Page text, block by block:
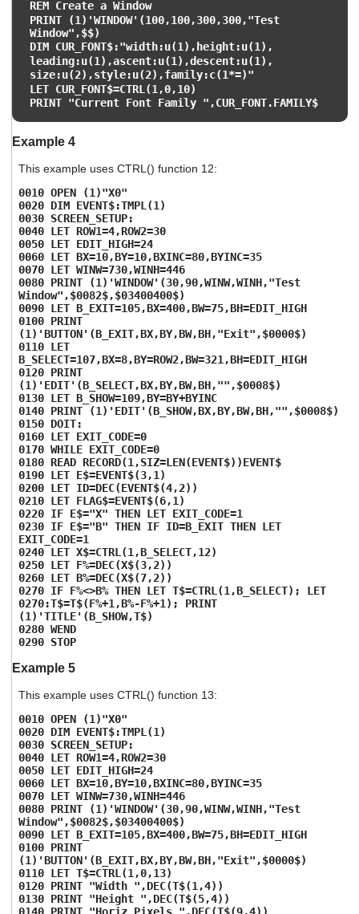
REM Create a Window
PRINT (1)'WINDOW'(100,100,300,300,"Test
Window",$$)
DIM CUR_FONT$:"width:u(1),height:u(1),
leading:u(1),ascent:u(1),descent:u(1),
size:u(2),style:u(2),family:c(1*=)"
LET CUR_FONT$=CTRL(1,0,10)
PRINT "Current Font Family ",CUR_FONT.FAMILY$
Example 4
This example uses CTRL() function 12:
0010 OPEN (1)"X0"
0020 DIM EVENT$:TMPL(1)
0030 SCREEN_SETUP:
0040 LET ROW1=4,ROW2=30
0050 LET EDIT_HIGH=24
0060 LET BX=10,BY=10,BXINC=80,BYINC=35
0070 LET WINW=730,WINH=446
0080 PRINT (1)'WINDOW'(30,90,WINW,WINH,"Test
Window",$0082$,$03400400$)
0090 LET B_EXIT=105,BX=400,BW=75,BH=EDIT_HIGH
0100 PRINT
(1)'BUTTON'(B_EXIT,BX,BY,BW,BH,"Exit",$0000$)
0110 LET
B_SELECT=107,BX=8,BY=ROW2,BW=321,BH=EDIT_HIGH
0120 PRINT
(1)'EDIT'(B_SELECT,BX,BY,BW,BH,"",$0008$)
0130 LET B_SHOW=109,BY=BY+BYINC
0140 PRINT (1)'EDIT'(B_SHOW,BX,BY,BW,BH,"",$0008$)
0150 DOIT:
0160 LET EXIT_CODE=0
0170 WHILE EXIT_CODE=0
0180 READ RECORD(1,SIZ=LEN(EVENT$))EVENT$
0190 LET E$=EVENT$(3,1)
0200 LET ID=DEC(EVENT$(4,2))
0210 LET FLAG$=EVENT$(6,1)
0220 IF E$="X" THEN LET EXIT_CODE=1
0230 IF E$="B" THEN IF ID=B_EXIT THEN LET
EXIT_CODE=1
0240 LET X$=CTRL(1,B_SELECT,12)
0250 LET F%=DEC(X$(3,2))
0260 LET B%=DEC(X$(7,2))
0270 IF F%<>B% THEN LET T$=CTRL(1,B_SELECT); LET
0270:T$=T$(F%+1,B%-F%+1); PRINT
(1)'TITLE'(B_SHOW,T$)
0280 WEND
0290 STOP
Example 5
This example uses CTRL() function 13:
0010 OPEN (1)"X0"
0020 DIM EVENT$:TMPL(1)
0030 SCREEN_SETUP:
0040 LET ROW1=4,ROW2=30
0050 LET EDIT_HIGH=24
0060 LET BX=10,BY=10,BXINC=80,BYINC=35
0070 LET WINW=730,WINH=446
0080 PRINT (1)'WINDOW'(30,90,WINW,WINH,"Test
Window",$0082$,$03400400$)
0090 LET B_EXIT=105,BX=400,BW=75,BH=EDIT_HIGH
0100 PRINT
(1)'BUTTON'(B_EXIT,BX,BY,BW,BH,"Exit",$0000$)
0110 LET T$=CTRL(1,0,13)
0120 PRINT "Width ",DEC(T$(1,4))
0130 PRINT "Height ",DEC(T$(5,4))